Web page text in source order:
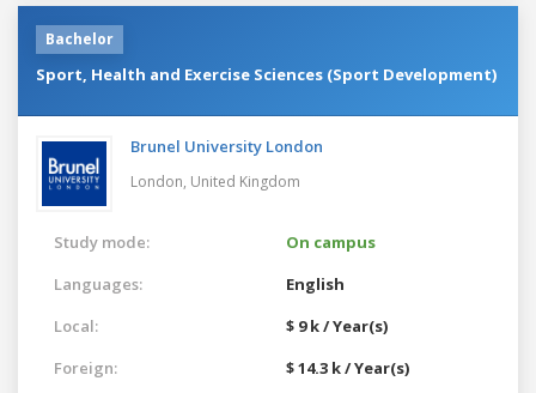
Bachelor
Sport, Health and Exercise Sciences (Sport Development)
Brunel University London
London, United Kingdom
Study mode:
On campus
Languages:
English
Local:
$ 9 k / Year(s)
Foreign:
$ 14.3 k / Year(s)